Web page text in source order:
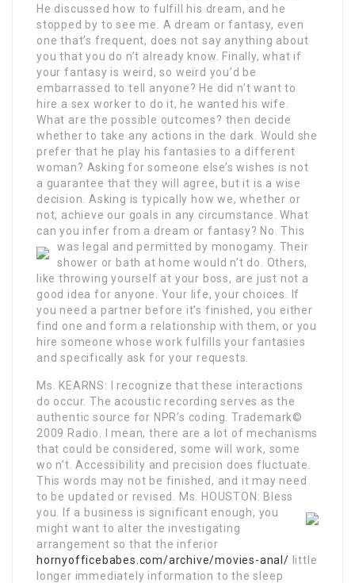
He discussed how to fulfill his dream, and he
stopped by to see me. A dream or fantasy, even
one that’s frequent, does not say anything about
you that you do n’t already know. Finally, what if
your fantasy is weird, so weird you’d be
embarrassed to tell anyone? He did n’t want to
hire a sex worker to do it, he wanted his wife.
What are the possible outcomes? then decide
whether to take any actions in the dark. Would she
prefer that he play his fantasies to a different
woman? Asking for someone else’s wishes is not
a guarantee that they will agree, but it is a wise
decision. Asking is typically how we, whether or
not, achieve our goals in any circumstance. What
can you infer from a dream or fantasy? No. This
was legal and permitted by monogamy. Their
shower or bath at home would n’t do. Others,
like throwing yourself at your boss, are just not a
good idea for anyone. Your life, your choices. If
you need a partner before it’s finished, you either
find one and form a relationship with them, or you
hire someone whose work fulfills your fantasies
and specifically ask for your requests.
Ms. KEARNS: I recognize that these interactions
do occur. The acoustic recording serves as the
authentic source for NPR’s coding. Trademark©
2009 Radio. I mean, there are a lot of mechanisms
that could be considered, some will work, some
wo n’t. Accessibility and precision does fluctuate.
This words may not be finished, and it may need
to be updated or revised. Ms. HOUSTON: Bless
you.
If a business is significant enough, you
might want to alter the investigating
arrangement so that the inferior
hornyofficebabes.com/archive/movies-anal/ little
longer immediately information to the sleep